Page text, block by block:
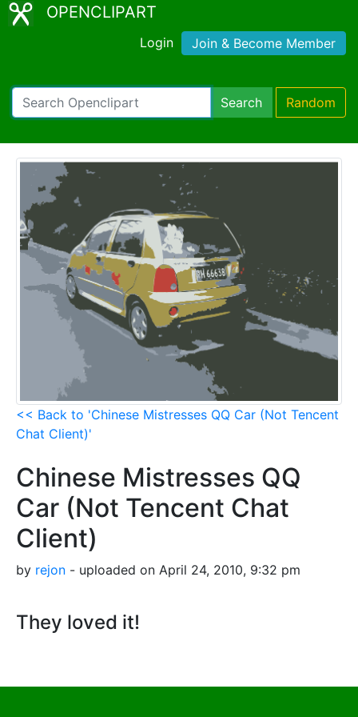
OPENCLIPART
Login Join & Become Member
Search Random
<< Back to 'Chinese Mistresses QQ Car (Not Tencent
Chat Client)'
Chinese Mistresses QQ
Car (Not Tencent Chat
Client)
by rejon - uploaded on April 24, 2010, 9:32 pm
They loved it!